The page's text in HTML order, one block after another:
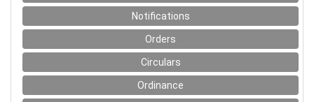
Notifications
Orders
Circulars
Ordinance